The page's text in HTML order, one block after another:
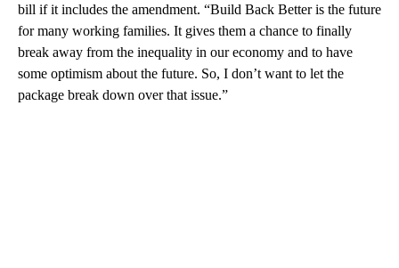
bill if it includes the amendment. “Build Back Better is the future
for many working families. It gives them a chance to finally
break away from the inequality in our economy and to have
some optimism about the future. So, I don’t want to let the
package break down over that issue.”